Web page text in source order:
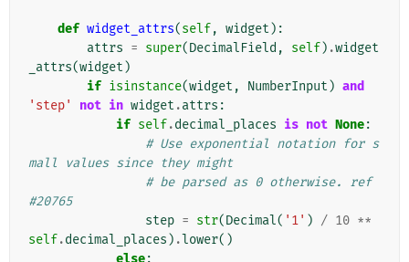
def widget_attrs(self, widget ):
attrs = super(DecimalField , self) .widget
_attrs(widget )
if isinstance(widget , NumberInput ) and
'step'
not in widget .attrs :
if self.decimal_places is not None:
# Use exponential notation for s
mall values since they might
# be parsed as 0 otherwise. ref
#20765
step = str(Decimal( '1' ) / 10 **
self.decimal_places ) .lower()